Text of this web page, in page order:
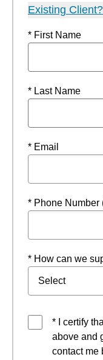
Existing
* First Name
* Last Name
* Email
* Phone Number
* How can we
* I certify
above and
contact me